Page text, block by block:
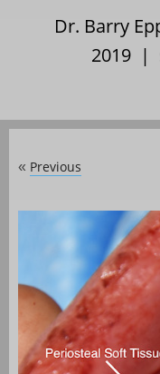
Dr. Barry
2019 |
« Previous